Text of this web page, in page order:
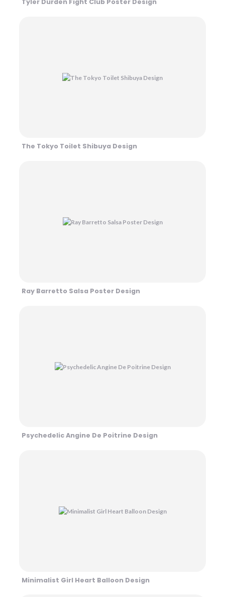
Tyler Durden Fight Club Poster Design
The Tokyo Toilet Shibuya Design
Ray Barretto Salsa Poster Design
Psychedelic Angine De Poitrine Design
Minimalist Girl Heart Balloon Design